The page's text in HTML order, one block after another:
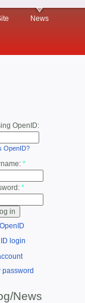
News
OpenID:
OpenID?
*
*
login
password
News